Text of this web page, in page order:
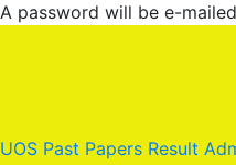
A password will be e-
UOS Past Papers Result